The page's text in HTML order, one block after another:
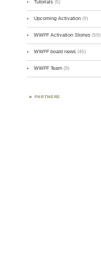
Tutorials (5)
Upcoming Activation (9)
WWFF Activation Stories (59)
WWFF board news (45)
WWFF Team (9)
PARTNERS